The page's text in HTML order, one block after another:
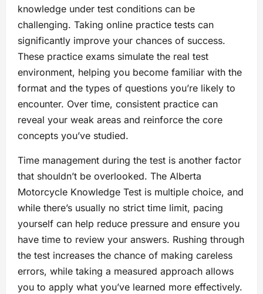
knowledge under test conditions can be
challenging. Taking online practice tests can
significantly improve your chances of success.
These practice exams simulate the real test
environment, helping you become familiar with the
format and the types of questions you’re likely to
encounter. Over time, consistent practice can
reveal your weak areas and reinforce the core
concepts you’ve studied.
Time management during the test is another factor
that shouldn’t be overlooked. The Alberta
Motorcycle Knowledge Test is multiple choice, and
while there’s usually no strict time limit, pacing
yourself can help reduce pressure and ensure you
have time to review your answers. Rushing through
the test increases the chance of making careless
errors, while taking a measured approach allows
you to apply what you’ve learned more effectively.